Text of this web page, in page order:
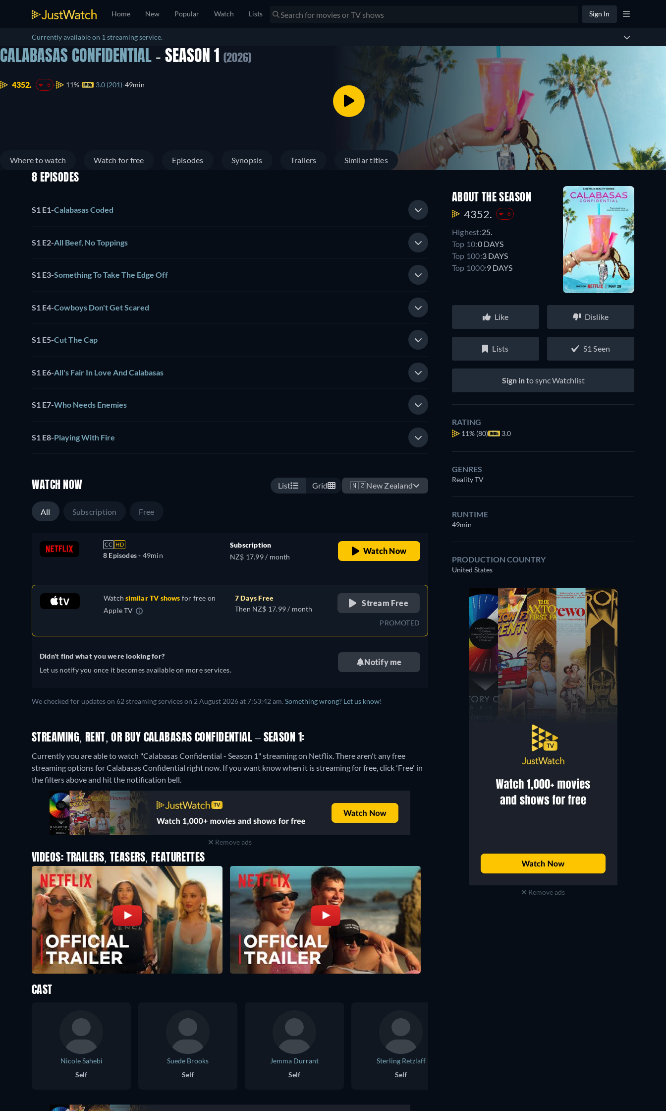
Home New Popular Watch Lists Sign In
Currently available on 1 streaming service.
CALABASAS CONFIDENTIAL - SEASON 1 (2026)
4352. -8 11% 3.0 (201) 49min
Where to watch Watch for free Episodes Synopsis Trailers Similar titles
8 EPISODES
S1 E1-Calabasas Coded
S1 E2-All Beef, No Toppings
S1 E3-Something To Take The Edge Off
S1 E4-Cowboys Don't Get Scared
S1 E5-Cut The Cap
S1 E6-All's Fair In Love And Calabasas
S1 E7-Who Needs Enemies
S1 E8-Playing With Fire
WATCH NOW List Grid 🇳🇿New Zealand
All Subscription Free
CC HD
8 Episodes - 49min
Subscription
NZ$ 17.99 / month
Watch Now
Watchsimilar TV shows for free on
Apple TV
7 Days Free
Then NZ$ 17.99 / month
Stream Free
PROMOTED
Didn't find what you were looking for?
Let us notify you once it becomes available on more services.
Notify me
We checked for updates on 62 streaming services on 2 August 2026 at 7:53:42 am.Something wrong? Let us know!
STREAMING, RENT, OR BUY CALABASAS CONFIDENTIAL – SEASON 1:
Currently you are able to watch "Calabasas Confidential - Season 1" streaming on Netflix.There aren't any free
streaming options for Calabasas Confidential right now. If you want know when it is streaming for free, click 'Free' in
the filters above and hit the notification bell.
Remove ads
VIDEOS: TRAILERS, TEASERS, FEATURETTES
ABOUT THE SEASON
4352. -8
Highest:25.
Top 10:0 DAYS
Top 100:3 DAYS
Top 1000:9 DAYS
Like Dislike
Lists S1 Seen
Sign into sync Watchlist
RATING
11% (80) 3.0
GENRES
Reality TV
RUNTIME
49min
PRODUCTION COUNTRY
United States
Remove ads
CAST
Nicole Sahebi
Self
Suede Brooks
Self
Jemma Durrant
Self
Sterling Retzlaff
Self